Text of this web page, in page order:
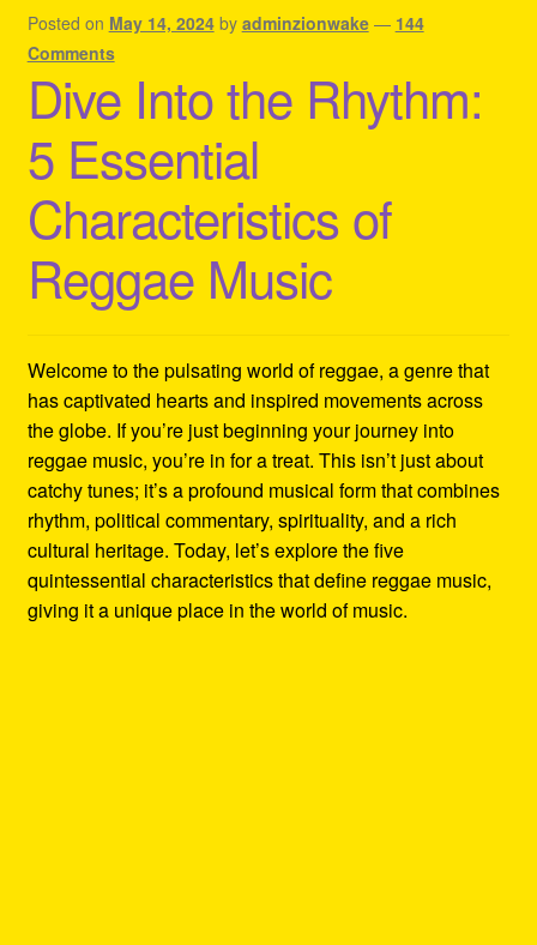
Posted on May 14, 2024 by adminzionwake — 144
Comments
Dive Into the Rhythm:
5 Essential
Characteristics of
Reggae Music
Welcome to the pulsating world of reggae, a genre that
has captivated hearts and inspired movements across
the globe. If you’re just beginning your journey into
reggae music, you’re in for a treat. This isn’t just about
catchy tunes; it’s a profound musical form that combines
rhythm, political commentary, spirituality, and a rich
cultural heritage. Today, let’s explore the five
quintessential characteristics that define reggae music,
giving it a unique place in the world of music.